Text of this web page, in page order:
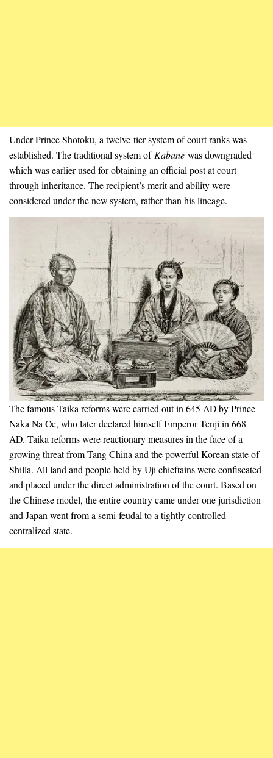
Under Prince Shotoku, a twelve-tier system of court ranks was
established. The traditional system of Kabane was downgraded
which was earlier used for obtaining an official post at court
through inheritance. The recipient’s merit and ability were
considered under the new system, rather than his lineage.
The famous Taika reforms were carried out in 645 AD by Prince
Naka Na Oe, who later declared himself Emperor Tenji in 668
AD. Taika reforms were reactionary measures in the face of a
growing threat from Tang China and the powerful Korean state of
Shilla. All land and people held by Uji chieftains were confiscated
and placed under the direct administration of the court. Based on
the Chinese model, the entire country came under one jurisdiction
and Japan went from a semi-feudal to a tightly controlled
centralized state.